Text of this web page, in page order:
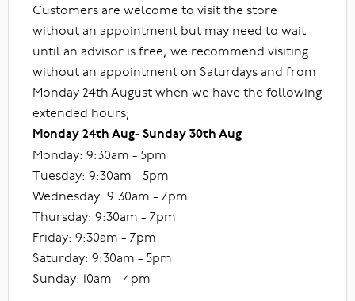
Customers are welcome to visit the store
without an appointment but may need to wait
until an advisor is free, we recommend visiting
without an appointment on Saturdays and from
Monday 24th August when we have the following
extended hours;
Monday 24th Aug- Sunday 30th Aug
Monday: 9:30am - 5pm
Tuesday: 9:30am - 5pm
Wednesday: 9:30am - 7pm
Thursday: 9:30am - 7pm
Friday: 9:30am - 7pm
Saturday: 9:30am - 5pm
Sunday: 10am - 4pm